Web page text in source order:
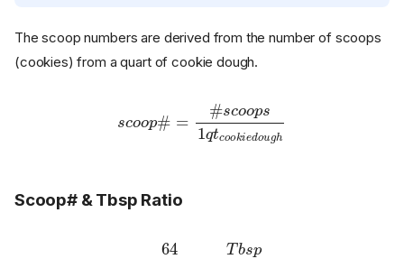
The scoop numbers are derived from the number of scoops
(cookies) from a quart of cookie dough.
scoops
dough
Scoop# & Tbsp Ratio
sco =Tb